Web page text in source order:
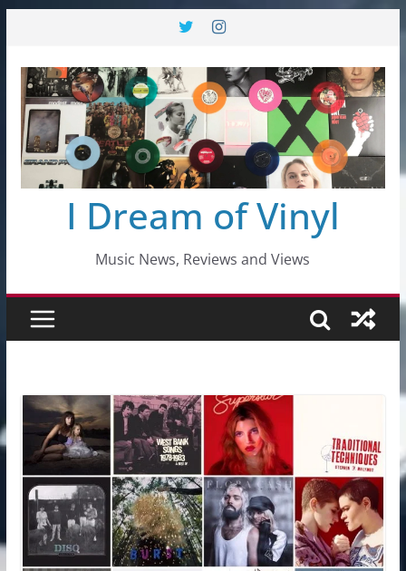
content
I Dream of Vinyl
Music News, Reviews and Views